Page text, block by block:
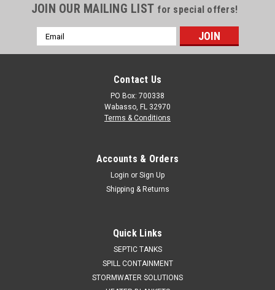
JOIN OUR MAILING LIST for special offers!
Email
Address
Contact Us
PO Box: 700338
Wabasso, FL 32970
Terms & Conditions
Accounts & Orders
Login or Sign Up
Shipping & Returns
Quick Links
SEPTIC TANKS
SPILL CONTAINMENT
STORMWATER SOLUTIONS